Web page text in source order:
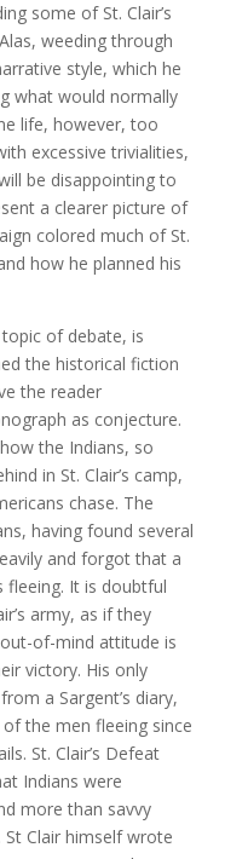
some of St. Clair’s
weeding through
style, which he
what would normally
life, however, too
excessive trivialities,
be disappointing to
a clearer picture of
colored much of St.
how he planned his
topic of debate, is
the historical fiction
the reader
as conjecture.
the Indians, so
in St. Clair’s camp,
chase. The
having found several
and forgot that a
fleeing. It is doubtful
army, as if they
of-mind attitude is
victory. His only
a Sargent’s diary,
the men fleeing since
St. Clair’s Defeat
Indians were
more than savvy
Clair himself wrote